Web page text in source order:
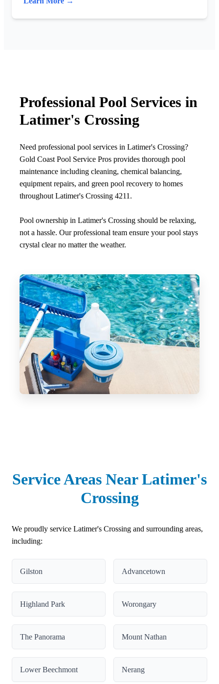
Professional Pool Services in
Latimer's Crossing
Need professional pool services in Latimer's Crossing?
Gold Coast Pool Service Pros provides thorough pool
maintenance including cleaning, chemical balancing,
equipment repairs, and green pool recovery to homes
throughout Latimer's Crossing 4211.
Pool ownership in Latimer's Crossing should be relaxing,
not a hassle. Our professional team ensure your pool stays
crystal clear no matter the weather.
Service Areas Near Latimer's
Crossing
We proudly service Latimer's Crossing and surrounding areas,
including:
Gilston Advancetown
Highland Park Worongary
The Panorama Mount Nathan
Lower Beechmont Nerang